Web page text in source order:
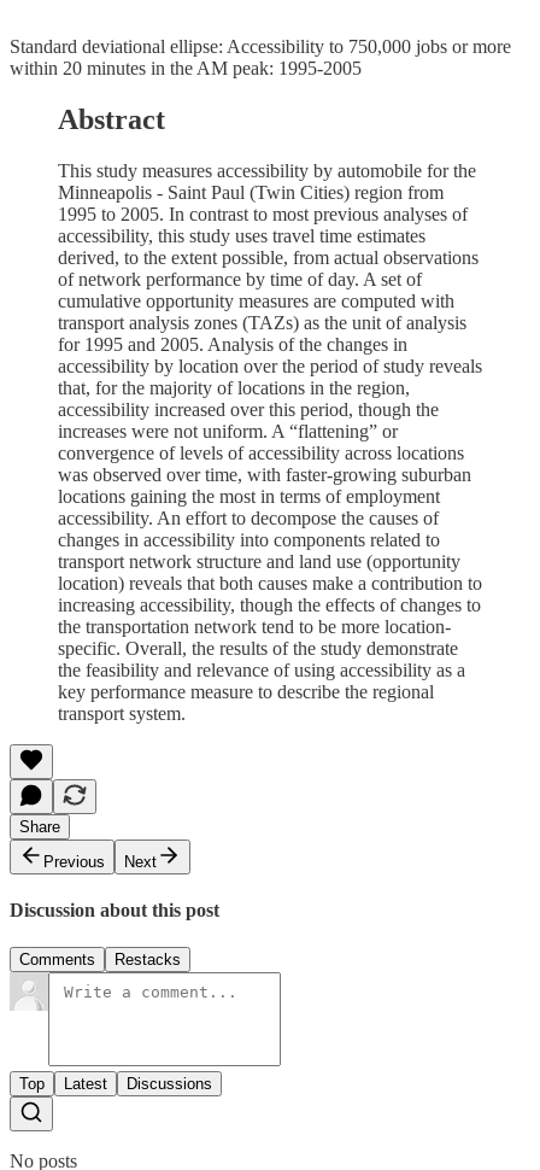
Standard deviational ellipse: Accessibility to 750,000 jobs or more
within 20 minutes in the AM peak: 1995-2005
Abstract
This study measures accessibility by automobile for the
Minneapolis - Saint Paul (Twin Cities) region from
1995 to 2005. In contrast to most previous analyses of
accessibility, this study uses travel time estimates
derived, to the extent possible, from actual observations
of network performance by time of day. A set of
cumulative opportunity measures are computed with
transport analysis zones (TAZs) as the unit of analysis
for 1995 and 2005. Analysis of the changes in
accessibility by location over the period of study reveals
that, for the majority of locations in the region,
accessibility increased over this period, though the
increases were not uniform. A “flattening” or
convergence of levels of accessibility across locations
was observed over time, with faster-growing suburban
locations gaining the most in terms of employment
accessibility. An effort to decompose the causes of
changes in accessibility into components related to
transport network structure and land use (opportunity
location) reveals that both causes make a contribution to
increasing accessibility, though the effects of changes to
the transportation network tend to be more location-
specific. Overall, the results of the study demonstrate
the feasibility and relevance of using accessibility as a
key performance measure to describe the regional
transport system.
Share
Previous
Next
Discussion about this post
Comments Restacks
Top Latest Discussions
No posts